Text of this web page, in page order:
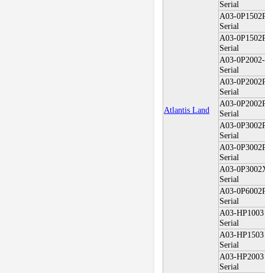
Atlantis Land
Serial
A03-
Serial
A03-
Serial
A03-
Serial
A03-
Serial
A03-
Serial
A03-
Serial
A03-
Serial
A03-
Serial
A03-
Serial
A03-HP1003
Serial
A03-HP1503
Serial
A03-HP2003
Serial